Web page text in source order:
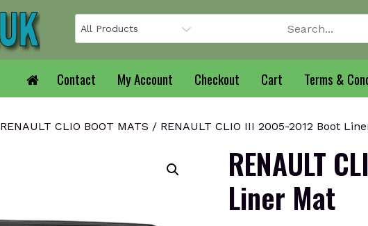
Contact My Account Checkout Cart Terms &
RENAULT CLIO BOOT MATS / RENAULT CLIO III 2005-2012 Boot
RENAULT
Liner Mat